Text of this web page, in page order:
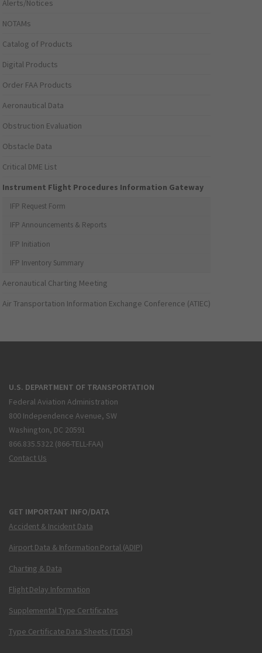
Alerts/Notices
NOTAMs
Catalog of Products
Digital Products
Order FAA Products
Aeronautical Data
Obstruction Evaluation
Obstacle Data
Critical DME List
Instrument Flight Procedures Information Gateway
IFP Request Form
IFP Announcements & Reports
IFP Initiation
IFP Inventory Summary
Aeronautical Charting Meeting
Air Transportation Information Exchange Conference (ATIEC)
U.S. DEPARTMENT OF TRANSPORTATION
Federal Aviation Administration
800 Independence Avenue, SW
Washington, DC 20591
866.835.5322 (866-TELL-FAA)
Contact Us
GET IMPORTANT INFO/DATA
Accident & Incident Data
Airport Data & Information Portal (ADIP)
Charting & Data
Flight Delay Information
Supplemental Type Certificates
Type Certificate Data Sheets (TCDS)